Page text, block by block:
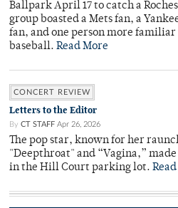
Ballpark April 17 to catch a
group boasted a Mets fan, a
fan, and one person more
baseball. Read More
CONCERT REVIEW
Letters to the Editor
By CT STAFF Apr 26, 2026
The pop star, known for her
"Deepthroat" and “Vagina,”
in the Hill Court parking lot.